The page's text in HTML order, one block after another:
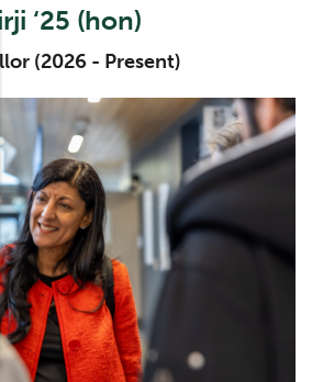
‘25 (hon)
(2026 - Present)